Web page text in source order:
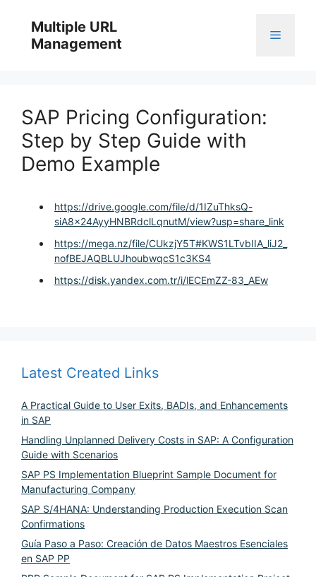
content
Multiple URL
Management
Menu
SAP Pricing Configuration:
Step by Step Guide with
Demo Example
https://drive.google.com/file/d/1IZuThksQ-
siA8x24AyyHNBRdclLqnutM/view?usp=share_link
https://mega.nz/file/CUkzjY5T#KWS1LTvbIIA_liJ2_
nofBEJAQBLUJhoubwqcS1c3KS4
https://disk.yandex.com.tr/i/lECEmZZ-83_AEw
Latest Created Links
A Practical Guide to User Exits, BADIs, and Enhancements
in SAP
Handling Unplanned Delivery Costs in SAP: A Configuration
Guide with Scenarios
SAP PS Implementation Blueprint Sample Document for
Manufacturing Company
SAP S/4HANA: Understanding Production Execution Scan
Confirmations
Guía Paso a Paso: Creación de Datos Maestros Esenciales
en SAP PP